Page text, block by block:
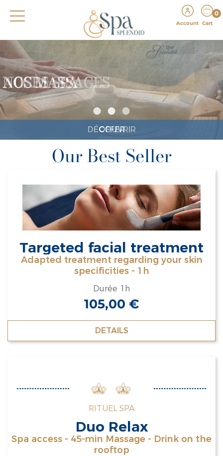
Account
0
Cart
ACCÈS SPA
DÉCOUVRIR
Our Best Seller
Targeted facial treatment
Adapted treatment regarding your skin
specificities - 1h
Durée 1h
105,00 €
DETAILS
RITUEL SPA
Duo Relax
Spa access - 45-min Massage - Drink on the
rooftop